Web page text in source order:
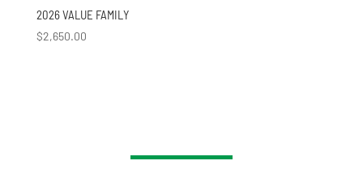
2026 VALUE FAMILY
$2,650.00